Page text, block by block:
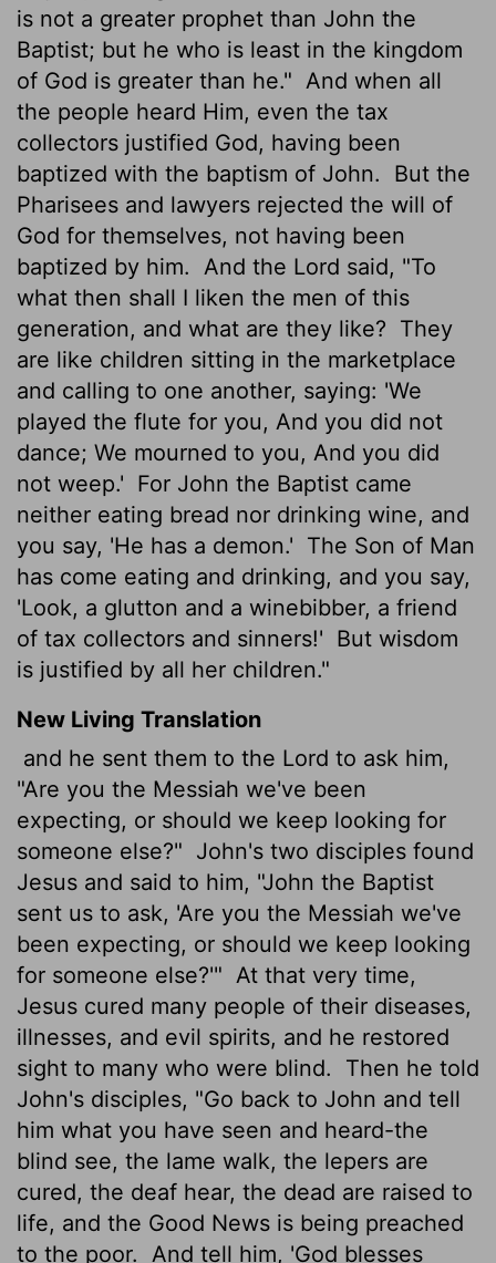
is not a greater prophet than John the
Baptist; but he who is least in the kingdom
of God is greater than he." And when all
the people heard Him, even the tax
collectors justified God, having been
baptized with the baptism of John.
But the
Pharisees and lawyers rejected the will of
God for themselves, not having been
baptized by him.
And the Lord said, "To
what then shall I liken the men of this
generation, and what are they like? They
are like children sitting in the marketplace
and calling to one another, saying: 'We
played the flute for you, And you did not
dance; We mourned to you, And you did
not weep.' For John the Baptist came
neither eating bread nor drinking wine, and
you say, 'He has a demon.' The Son of Man
has come eating and drinking, and you say,
'Look, a glutton and a winebibber, a friend
of tax collectors and sinners!' But wisdom
is justified by all her children."
New Living Translation
and he sent them to the Lord to ask him,
"Are you the Messiah we've been
expecting, or should we keep looking for
someone else?" John's two disciples found
Jesus and said to him, "John the Baptist
sent us to ask, 'Are you the Messiah we've
been expecting, or should we keep looking
for someone else?'" At that very time,
Jesus cured many people of their diseases,
illnesses, and evil spirits, and he restored
sight to many who were blind.
Then he told
John's disciples, "Go back to John and tell
him what you have seen and heard-the
blind see, the lame walk, the lepers are
cured, the deaf hear, the dead are raised to
life, and the Good News is being preached
to the poor.
And tell him, 'God blesses